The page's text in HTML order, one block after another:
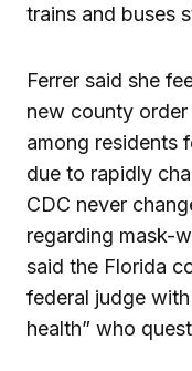
trains and buses
Ferrer said she
new county
among residents
due to rapidly
CDC never
regarding mask-
said the Florida
federal judge
health” who